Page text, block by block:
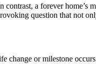
a forever home’s
question that not
change or milestone